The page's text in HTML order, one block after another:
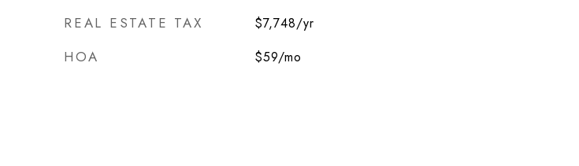
REAL ESTATE TAX $7,748/yr
HOA $59/mo